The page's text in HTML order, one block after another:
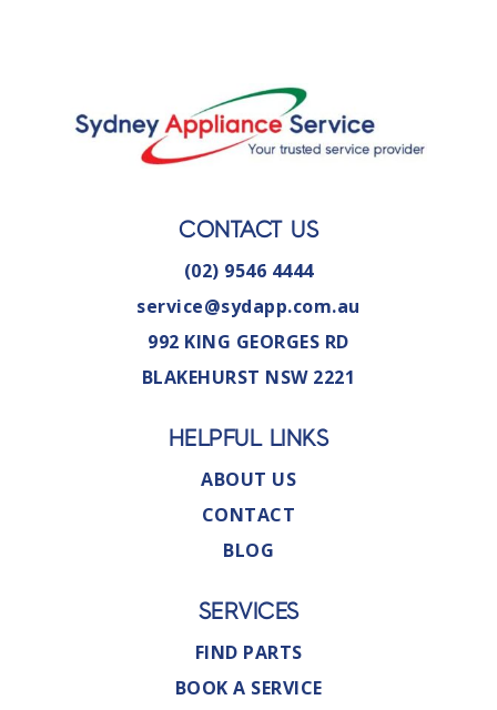
CONTACT US
(02) 9546 4444
service@sydapp.com.au
992 KING GEORGES RD
BLAKEHURST NSW 2221
HELPFUL LINKS
ABOUT US
CONTACT
BLOG
SERVICES
FIND PARTS
BOOK A SERVICE